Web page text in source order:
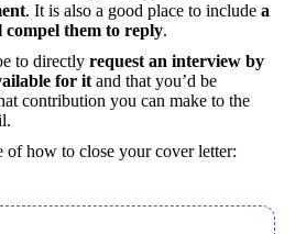
. It is also a good place to include a
them to reply.
to directly request an interview by
for it and that you’d be
contribution you can make to the
of how to close your cover letter: